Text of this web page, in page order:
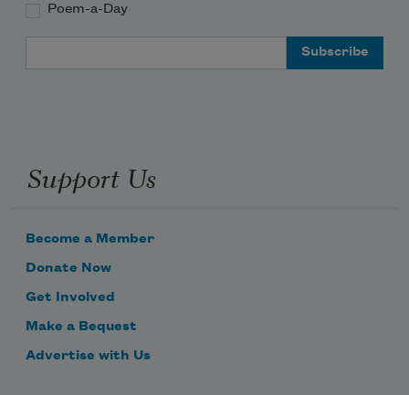
Poem-a-Day
Support Us
Become a Member
Donate Now
Get Involved
Make a Bequest
Advertise with Us